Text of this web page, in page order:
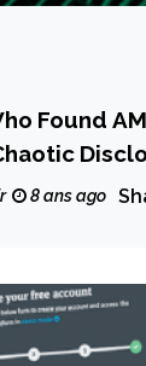
Found
8 ans ago